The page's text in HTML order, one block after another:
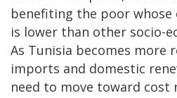
benefiting the poor
is lower than other socio-
As Tunisia becomes more
imports and domestic
need to move toward cost